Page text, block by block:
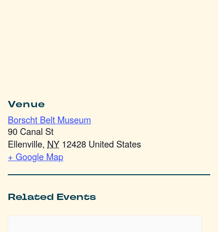
Venue
Borscht Belt Museum
90 Canal St
Ellenville, NY 12428 United States
+ Google Map
Related Events